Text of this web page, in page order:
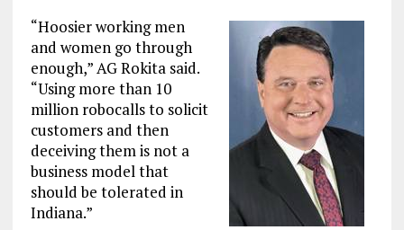
“Hoosier working men
and women go through
enough,” AG Rokita said.
“Using more than 10
million robocalls to solicit
customers and then
deceiving them is not a
business model that
should be tolerated in
Indiana.”